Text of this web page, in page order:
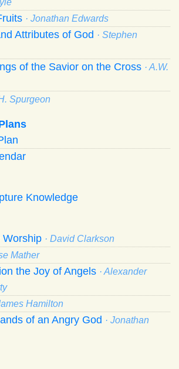
· Jonathan Edwards
Attributes of God · Stephen
of the Savior on the Cross · A.W.
Spurgeon
Knowledge
Worship · David Clarkson
Mather
the Joy of Angels · Alexander
Hamilton
of an Angry God · Jonathan